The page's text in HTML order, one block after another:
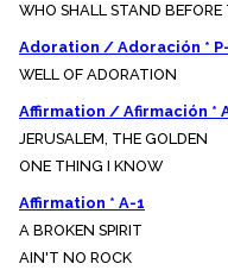
WHO SHALL STAND BEFORE
Adoration
WELL OF ADORATION
JERUSALEM, THE GOLDEN
ONE THING I KNOW
Affirmation * A-1
A BROKEN SPIRIT
AIN'T NO ROCK